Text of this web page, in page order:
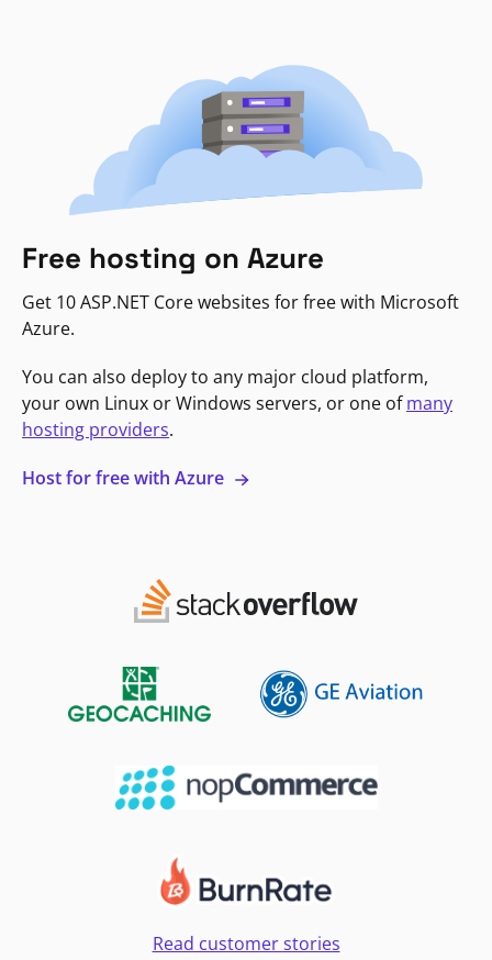
Free hosting on Azure
Get 10 ASP.NET Core websites for free with Microsoft
Azure.
You can also deploy to any major cloud platform,
your own Linux or Windows servers, or one ofmany
hosting providers.
Host for free with Azure
Read customer stories